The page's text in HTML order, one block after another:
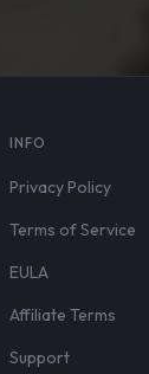
INFO
Privacy Policy
Terms of Service
EULA
Affiliate Terms
Support